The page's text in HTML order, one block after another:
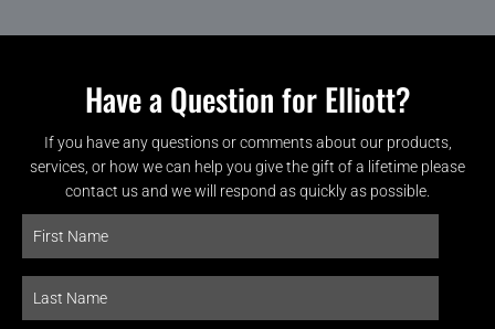
Have a Question for Elliott?
If you have any questions or comments about our products,
services, or how we can help you give the gift of a lifetime please
contact us and we will respond as quickly as possible.